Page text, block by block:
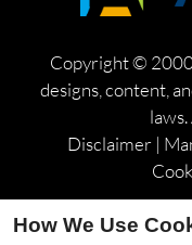
Copyright ©
designs, content,
Disclaimer |
How We Use